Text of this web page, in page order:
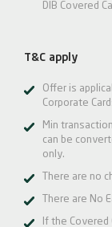
DIB Covered
T&C apply
Offer is
Corporate
Min
can be
only.
There are no
There are No
If the